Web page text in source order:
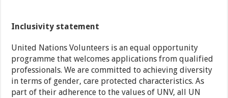
Inclusivity statement
United Nations Volunteers is an equal opportunity
programme that welcomes applications from qualified
professionals. We are committed to achieving diversity
in terms of gender, care protected characteristics. As
part of their adherence to the values of UNV, all UN